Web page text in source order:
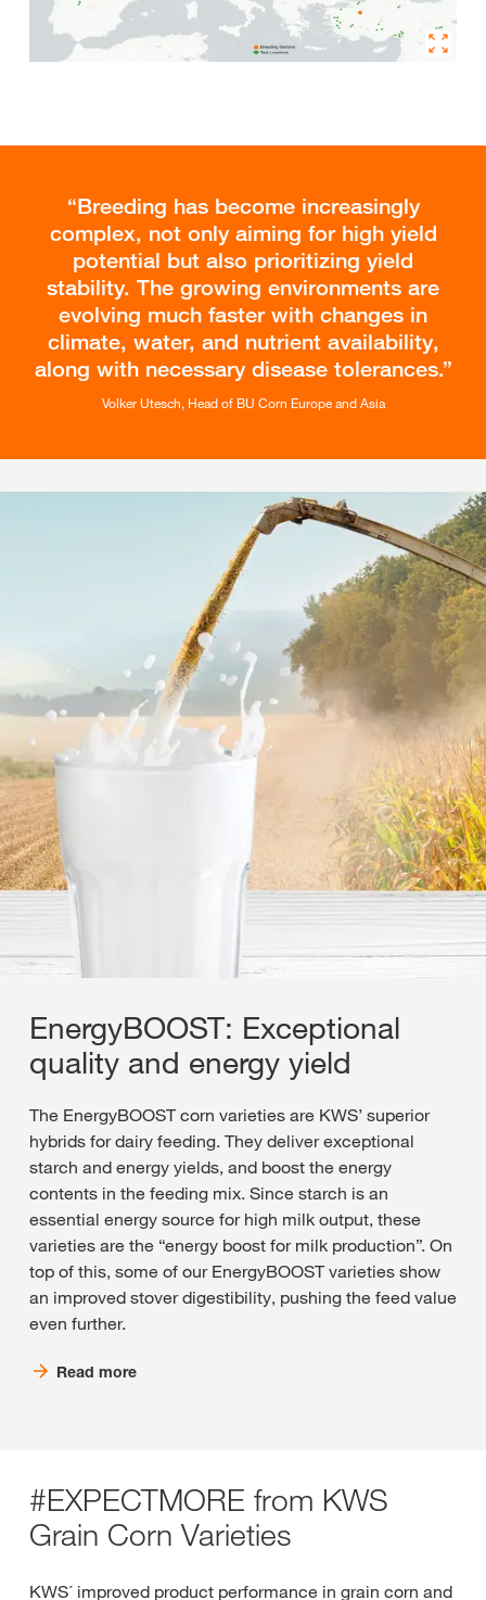
Breeding has become increasingly
complex, not only aiming for high yield
potential but also prioritizing yield
stability. The growing environments are
evolving much faster with changes in
climate, water, and nutrient availability,
along with necessary disease tolerances.
Volker Utesch, Head of BU Corn Europe and Asia
EnergyBOOST: Exceptional
quality and energy yield
The EnergyBOOST corn varieties are KWS’ superior
hybrids for dairy feeding. They deliver exceptional
starch and energy yields, and boost the energy
contents in the feeding mix. Since starch is an
essential energy source for high milk output, these
varieties are the “energy boost for milk production”. On
top of this, some of our EnergyBOOST varieties show
an improved stover digestibility, pushing the feed value
even further.
Read more
#EXPECTMORE from KWS
Grain Corn Varieties
KWS´ improved product performance in grain corn and